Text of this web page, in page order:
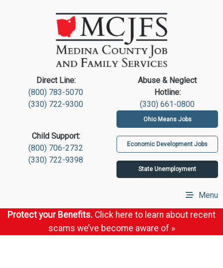
Direct Line:
(800) 783-5070
(330) 722-9300
Abuse & Neglect
Hotline:
(330) 661-0800
Child Support:
(800) 706-2732
(330) 722-9398
Ohio Means Jobs
Economic Development Jobs
State Unemployment
Menu
Protect your Benefits. Click here to learn about recent
scams we’ve become aware of »